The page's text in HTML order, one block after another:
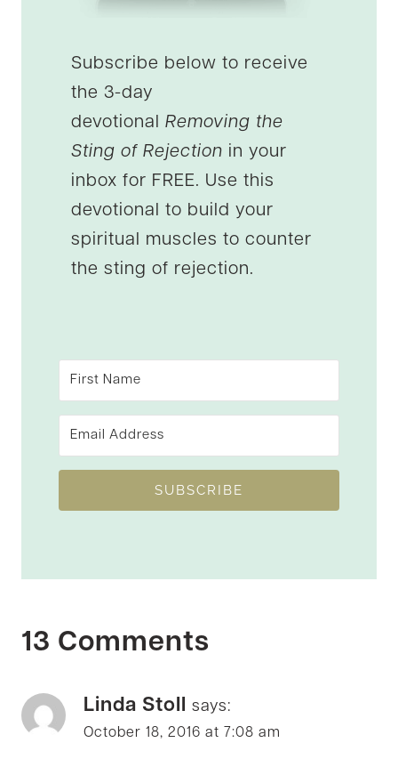
Subscribe below to receive
the 3-day
devotional Removing the
Sting of Rejection in your
inbox for FREE. Use this
devotional to build your
spiritual muscles to counter
the sting of rejection.
SUBSCRIBE
13 Comments
Linda Stoll says:
October 18, 2016 at 7:08 am